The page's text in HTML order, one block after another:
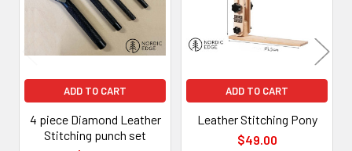
ADD TO CART
4 piece Diamond Leather
Stitching punch set
ADD TO CART
Leather Stitching Pony
$49.00